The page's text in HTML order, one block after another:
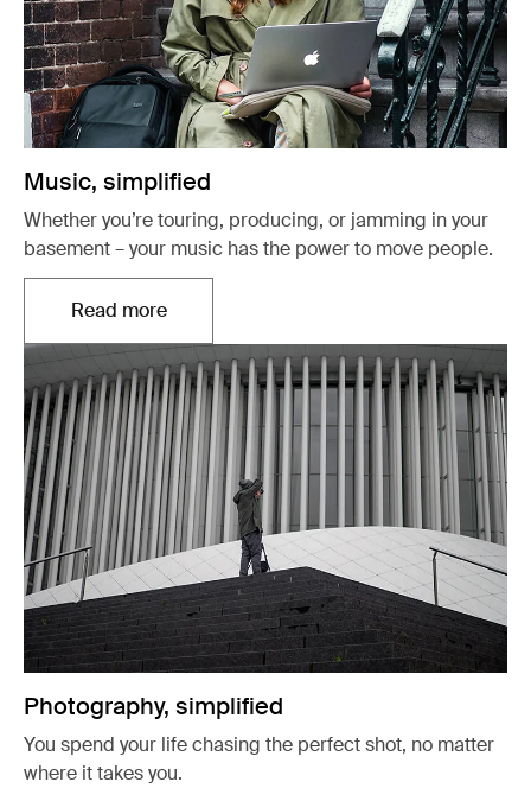
Music, simplified
Whether you’re touring, producing, or jamming in your
basement – your music has the power to move people.
Read moreOpens in a new tab
Photography, simplified
You spend your life chasing the perfect shot, no matter
where it takes you.